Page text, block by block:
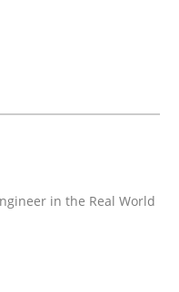
Results
in a previous
in the Real World